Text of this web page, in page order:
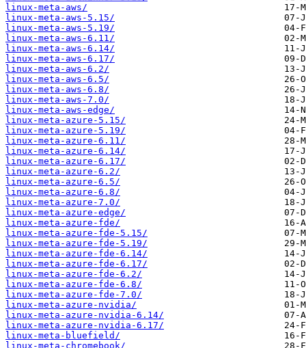
linux-meta-aws/
linux-meta-aws-5.15/
linux-meta-aws-5.19/
linux-meta-aws-6.11/
linux-meta-aws-6.14/
linux-meta-aws-6.17/
linux-meta-aws-6.2/
linux-meta-aws-6.5/
linux-meta-aws-6.8/
linux-meta-aws-7.0/
linux-meta-aws-edge/
linux-meta-azure-5.15/
linux-meta-azure-5.19/
linux-meta-azure-6.11/
linux-meta-azure-6.14/
linux-meta-azure-6.17/
linux-meta-azure-6.2/
linux-meta-azure-6.5/
linux-meta-azure-6.8/
linux-meta-azure-7.0/
linux-meta-azure-edge/
linux-meta-azure-fde/
linux-meta-azure-fde-5.15/
linux-meta-azure-fde-5.19/
linux-meta-azure-fde-6.14/
linux-meta-azure-fde-6.17/
linux-meta-azure-fde-6.2/
linux-meta-azure-fde-6.8/
linux-meta-azure-fde-7.0/
linux-meta-azure-nvidia/
linux-meta-azure-nvidia-6.14/
linux-meta-azure-nvidia-6.17/
linux-meta-bluefield/
linux-meta-chromebook/